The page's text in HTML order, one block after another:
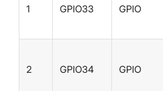
1 GPIO33 GPIO
2 GPIO34 GPIO